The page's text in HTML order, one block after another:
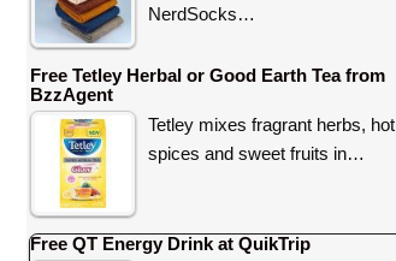
NerdSocks…
Free Tetley Herbal or Good Earth Tea from
BzzAgent
Tetley mixes fragrant herbs, hot
spices and sweet fruits in…
Free QT Energy Drink at QuikTrip